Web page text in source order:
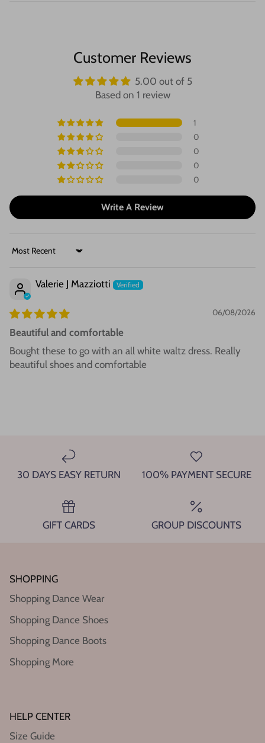
Customer Reviews
5.00 out of 5
Based on 1 review
1
0
0
0
0
Write A Review
Sort by
Valerie J Mazziotti
06/08/2026
Beautiful and comfortable
Bought these to go with an all white waltz dress. Really
beautiful shoes and comfortable
30 DAYS EASY RETURN 100% PAYMENT SECURE
GIFT CARDS GROUP DISCOUNTS
SHOPPING
Shopping Dance Wear
Shopping Dance Shoes
Shopping Dance Boots
Shopping More
HELP CENTER
Size Guide